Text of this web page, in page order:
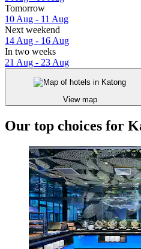
Tomorrow
10 Aug - 11 Aug
Next weekend
14 Aug - 16 Aug
In two weeks
21 Aug - 23 Aug
View map
Our top choices for